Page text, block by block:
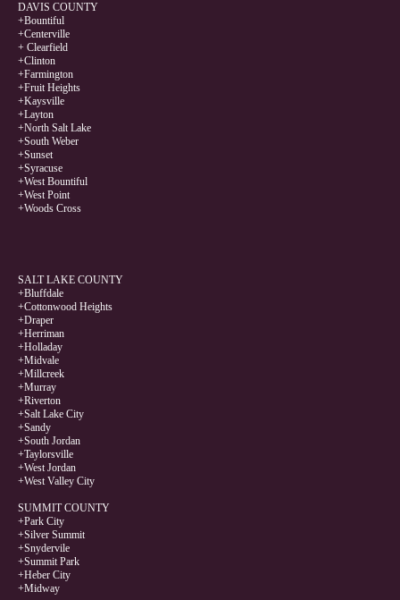
DAVIS COUNTY
+Bountiful
+Centerville
+ Clearfield
+Clinton
+Farmington
+Fruit Heights
+Kaysville
+Layton
+North Salt Lake
+South Weber
+Sunset
+Syracuse
+West Bountiful
+West Point
+Woods Cross
SALT LAKE COUNTY
+Bluffdale
+Cottonwood Heights
+Draper
+Herriman
+Holladay
+Midvale
+Millcreek
+Murray
+Riverton
+Salt Lake City
+Sandy
+South Jordan
+Taylorsville
+West Jordan
+West Valley City
SUMMIT COUNTY
+Park City
+Silver Summit
+Snydervile
+Summit Park
+Heber City
+Midway